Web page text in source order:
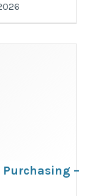
Purchasing –